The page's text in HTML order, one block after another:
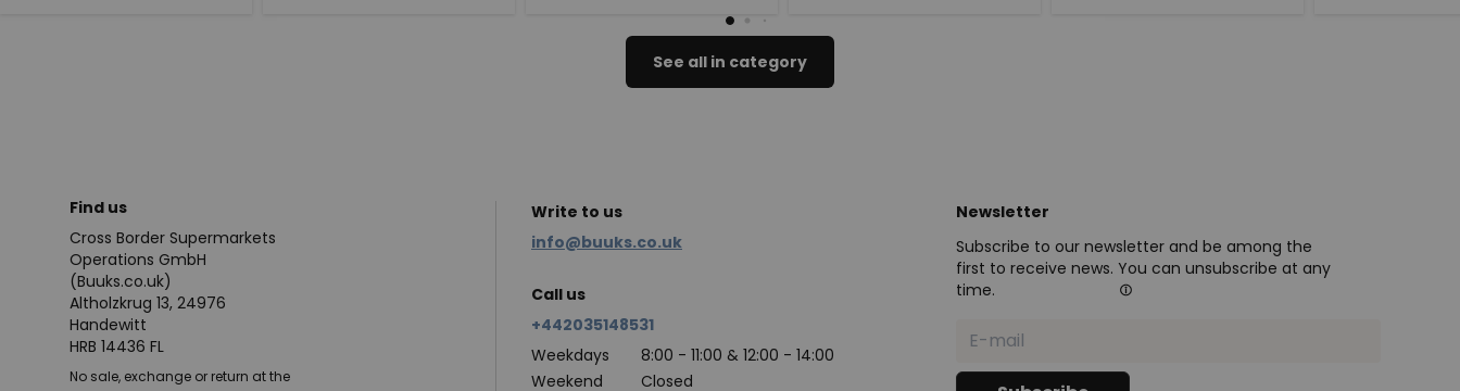
See all in category
Find us
Cross Border Supermarkets
Operations GmbH
(Buuks.co.uk)
Altholzkrug 13, 24976
Handewitt
HRB 14436 FL
No sale, exchange or return at the
Write to us
info@buuks.co.uk
Call us
+442035148531
Weekdays
8:00 - 11:00 & 12:00 - 14:00
Weekend
Closed
Newsletter
Subscribe to our newsletter and be among the
first to receive news. You can unsubscribe at any
time.